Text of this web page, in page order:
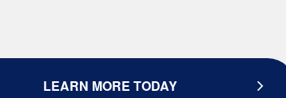
LEARN MORE TODAY